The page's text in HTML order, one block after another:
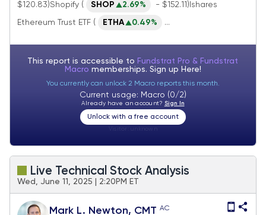
$120.83)Shopify ( SHOP 2.69% - $152.11)Ishares
Ethereum Trust ETF ( ETHA 0.49% ...
This report is accessible to Fundstrat Pro & Fundstrat
Macro memberships. Sign up Here!
You currently can unlock 2 Macro reports this month.
Current usage: Macro (0/2)
Already have an account? Sign In
Unlock with a free account
Live Technical Stock Analysis
Wed, June 11, 2025 | 2:20PM ET
Mark L. Newton, CMT AC